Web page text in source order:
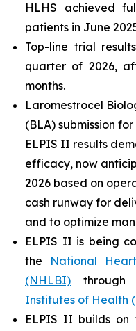
HLHS achieved
patients in June
Top-line trial
quarter of 2026,
months.
Laromestrocel
(BLA) submission
ELPIS II results
efficacy, now
2026 based on
cash runway for
and to optimize
ELPIS II is being
the National
(NHLBI) through
Institutes of Health
ELPIS II builds on